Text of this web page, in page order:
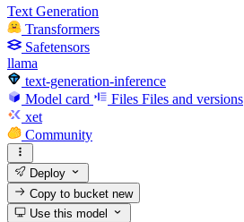
Text Generation
Transformers
Safetensors
llama
text-generation-inference
Model card
Files Files and versions
xet
Community
Deploy
Copy to bucketnew
Use this model